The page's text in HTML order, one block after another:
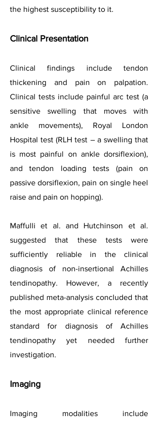
the highest susceptibility to it.
Clinical Presentation
Clinical findings include tendon
thickening and pain on palpation.
Clinical tests include painful arc test (a
sensitive swelling that moves with
ankle movements), Royal London
Hospital test (RLH test – a swelling that
is most painful on ankle dorsiflexion),
and tendon loading tests (pain on
passive dorsiflexion, pain on single heel
raise and pain on hopping).
Maffulli et al. and Hutchinson et al.
suggested that these tests were
sufficiently reliable in the clinical
diagnosis of non-insertional Achilles
tendinopathy. However, a recently
published meta-analysis concluded that
the most appropriate clinical reference
standard for diagnosis of Achilles
tendinopathy yet needed further
investigation.
Imaging
Imaging modalities include